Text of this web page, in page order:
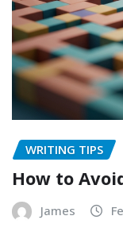
WRITING TIPS
How to
James